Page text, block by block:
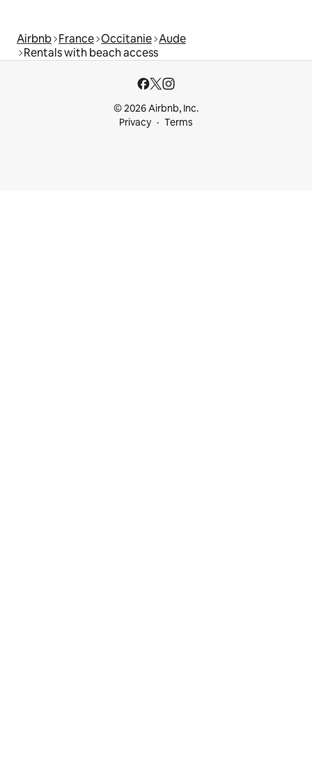
Airbnb France Occitanie Aude
Rentals with beach access
© 2026 Airbnb, Inc.
Privacy
Terms